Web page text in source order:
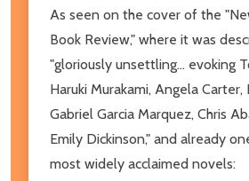
As seen on the cover of the
Book Review," where it was
"gloriously unsettling... evoking
Haruki Murakami, Angela
Gabriel Garcia Marquez, Chris
Emily Dickinson," and already
most widely acclaimed novels: